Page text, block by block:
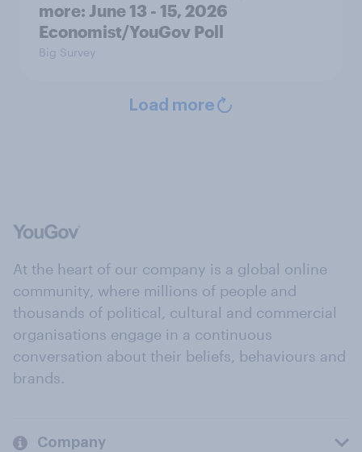
more: June 13 - 15, 2026
Economist/YouGov Poll
Big Survey
Load more
At the heart of our company is a global online
community, where millions of people and
thousands of political, cultural and commercial
organisations engage in a continuous
conversation about their beliefs, behaviours and
brands.
Company